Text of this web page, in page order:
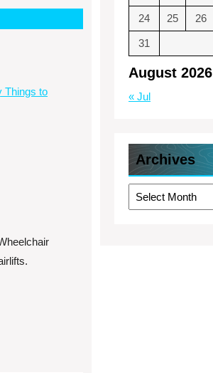
Things to
August 2026
24 25 26
31
« Jul
Archives
Archives